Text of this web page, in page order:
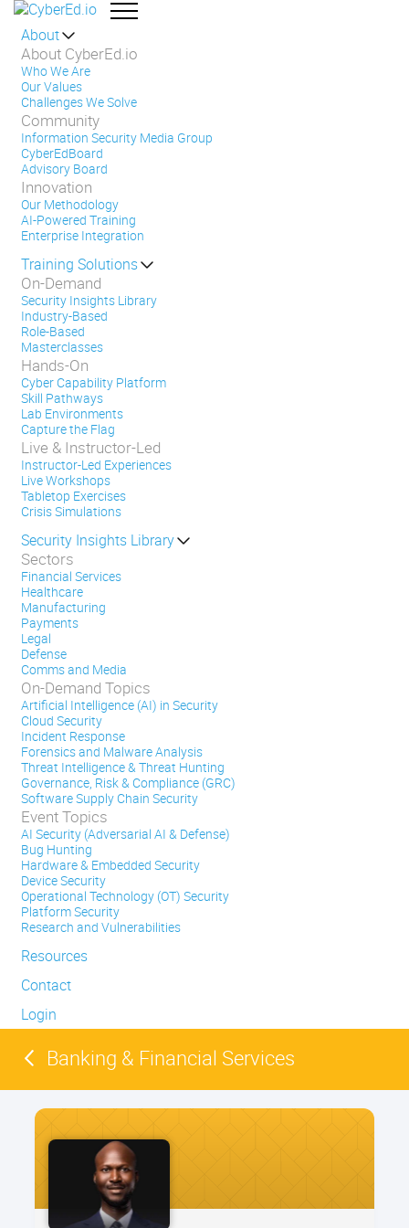
About
About CyberEd.io
Who We Are
Our Values
Challenges We Solve
Community
Information Security Media Group
CyberEdBoard
Advisory Board
Innovation
Our Methodology
AI-Powered Training
Enterprise Integration
Training Solutions
On-Demand
Security Insights Library
Industry-Based
Role-Based
Masterclasses
Hands-On
Cyber Capability Platform
Skill Pathways
Lab Environments
Capture the Flag
Live & Instructor-Led
Instructor-Led Experiences
Live Workshops
Tabletop Exercises
Crisis Simulations
Security Insights Library
Sectors
Financial Services
Healthcare
Manufacturing
Payments
Legal
Defense
Comms and Media
On-Demand Topics
Artificial Intelligence (AI) in Security
Cloud Security
Incident Response
Forensics and Malware Analysis
Threat Intelligence & Threat Hunting
Governance, Risk & Compliance (GRC)
Software Supply Chain Security
Event Topics
AI Security (Adversarial AI & Defense)
Bug Hunting
Hardware & Embedded Security
Device Security
Operational Technology (OT) Security
Platform Security
Research and Vulnerabilities
Resources
Contact
Login
Banking & Financial Services